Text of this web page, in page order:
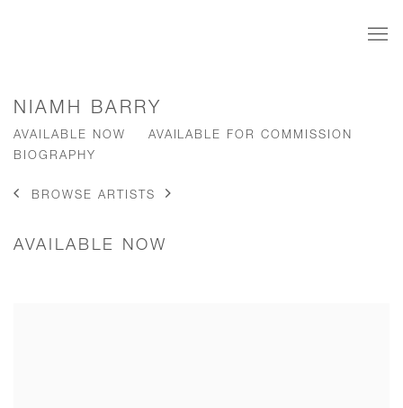
NIAMH BARRY
AVAILABLE NOW
AVAILABLE FOR COMMISSION
BIOGRAPHY
BROWSE ARTISTS
AVAILABLE NOW